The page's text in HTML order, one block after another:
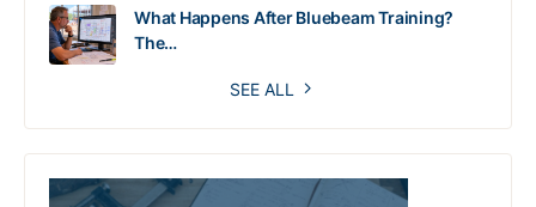
What Happens After Bluebeam Training?
The…
SEE ALL